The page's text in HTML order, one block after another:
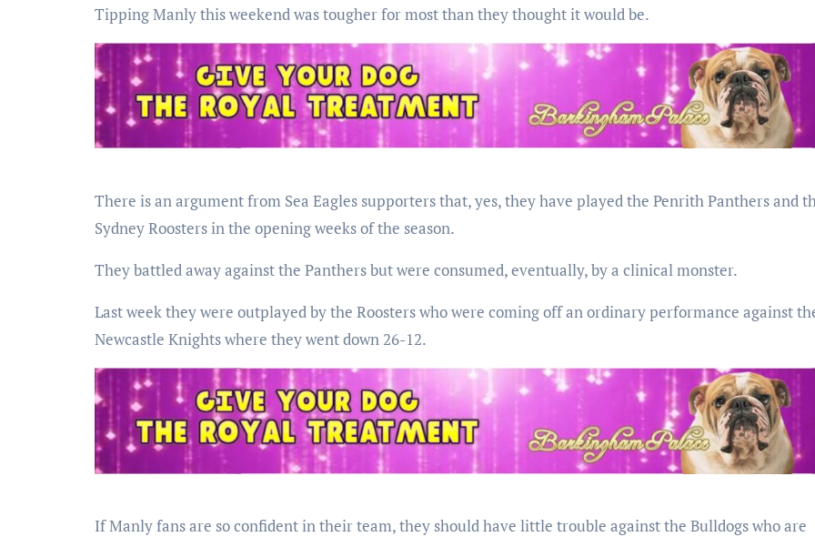
Tipping Manly this weekend was tougher for most than they thought it would be.
There is an argument from Sea Eagles supporters that, yes, they have played the Penrith Panthers and
Sydney Roosters in the opening weeks of the season.
They battled away against the Panthers but were consumed, eventually, by a clinical monster.
Last week they were outplayed by the Roosters who were coming off an ordinary performance against
Newcastle Knights where they went down 26-12.
If Manly fans are so confident in their team, they should have little trouble against the Bulldogs who are